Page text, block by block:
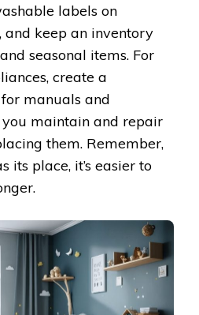
labels on
and keep an inventory
seasonal items. For
create a
manuals and
maintain and repair
them. Remember,
its place, it’s easier to